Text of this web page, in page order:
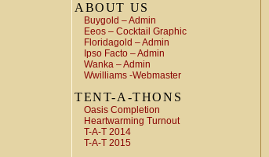
ABOUT US
Buygold – Admin
Eeos – Cocktail Graphic
Floridagold – Admin
Ipso Facto – Admin
Wanka – Admin
Wwilliams -Webmaster
TENT-A-THONS
Oasis Completion
Heartwarming Turnout
T-A-T 2014
T-A-T 2015